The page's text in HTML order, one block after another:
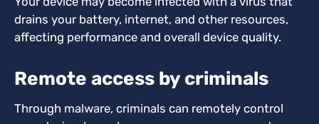
drains your battery, internet, and other resources,
affecting performance and overall device quality.
Remote access by criminals
Through malware, criminals can remotely control